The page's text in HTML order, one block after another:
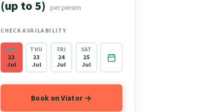
(up to 5)
per person
CHECK AVAILABILITY
WED
22
Jul
THU
23
Jul
FRI
24
Jul
SAT
25
Jul
Book on Viator →